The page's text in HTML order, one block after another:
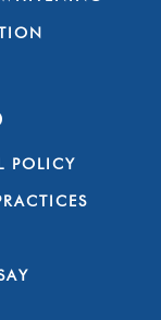
POLICY